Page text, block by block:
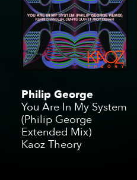
Philip George
You Are In My System
(Philip George
Extended Mix)
Kaoz Theory